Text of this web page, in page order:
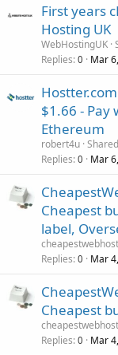
First years
Hosting UK
WebHostingUK
Replies 0 Mar
$1.66 - Pay
Ethereum
robert4u
Replies 0 Mar
Cheapest
label,
Replies 0 Mar
Cheapest
Replies 0 Mar